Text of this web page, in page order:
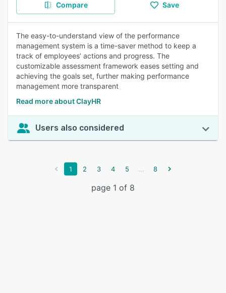
Compare Save
The easy-to-understand view of the performance
management system is a time-saver method to keep a
track of employees’ actions and progress. The
customizable assessment framework eases setting and
achieving the goals set, further making performance
management more transparent
Read more about ClayHR
Users also considered
1 2 3 4 5 ... 8
page 1 of 8